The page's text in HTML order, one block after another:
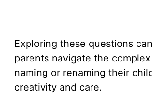
Exploring these questions
parents navigate the
naming or renaming their
creativity and care.